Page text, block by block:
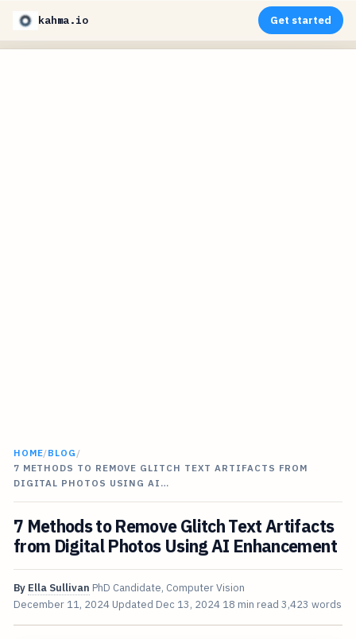
kahma.io Get started
HOME/BLOG /
7 METHODS TO REMOVE GLITCH TEXT ARTIFACTS FROM
DIGITAL PHOTOS USING AI…
7 Methods to Remove Glitch Text Artifacts
from Digital Photos Using AI Enhancement
By Ella Sullivan PhD Candidate, Computer Vision
December 11, 2024 Updated Dec 13, 2024 18 min read 3,423 words